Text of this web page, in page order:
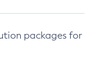
packages for